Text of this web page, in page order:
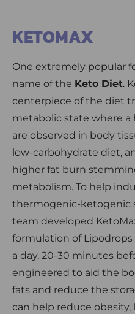
KETOMAX
One extremely popular
name of the Keto Diet.
centerpiece of the diet
metabolic state where
are observed in body
low-carbohydrate diet,
higher fat burn
metabolism. To help
thermogenic-ketogenic
team developed
formulation of
a day, 20-30 minutes
engineered to aid the
fats and reduce the
can help reduce